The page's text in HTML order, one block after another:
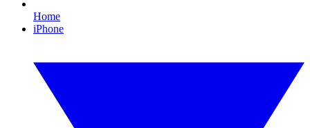
Home
iPhone